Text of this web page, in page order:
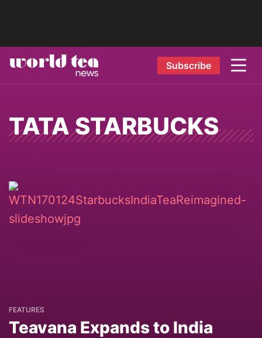
Subscribe
TATA STARBUCKS
FEATURES
Teavana Expands to India